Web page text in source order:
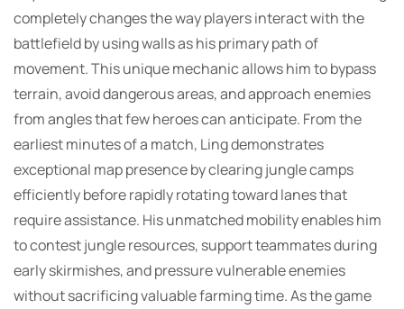
completely changes the way players interact with the
battlefield by using walls as his primary path of
movement. This unique mechanic allows him to bypass
terrain, avoid dangerous areas, and approach enemies
from angles that few heroes can anticipate. From the
earliest minutes of a match, Ling demonstrates
exceptional map presence by clearing jungle camps
efficiently before rapidly rotating toward lanes that
require assistance. His unmatched mobility enables him
to contest jungle resources, support teammates during
early skirmishes, and pressure vulnerable enemies
without sacrificing valuable farming time. As the game